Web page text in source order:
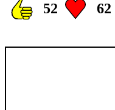
52 62